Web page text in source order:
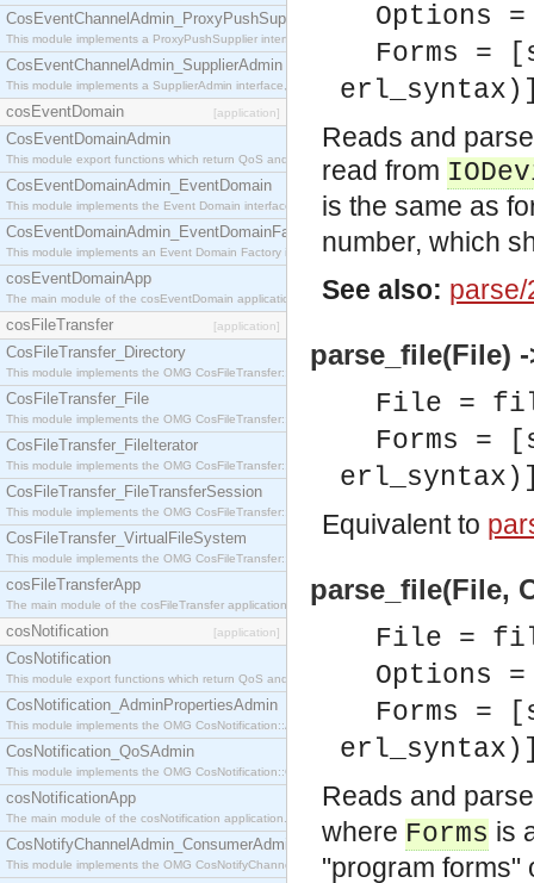
CosEventChannelAdmin_ProxyPushSupplier
This module implements a ProxyPushSupplier interface which acts as a middleman between
CosEventChannelAdmin_SupplierAdmin
This module implements a SupplierAdmin interface, which allows suppliers to be connected to
cosEventDomain [application]
CosEventDomainAdmin
This module export functions which return QoS and Admin Properties constants.
CosEventDomainAdmin_EventDomain
This module implements the Event Domain interface.
CosEventDomainAdmin_EventDomainFactory
This module implements an Event Domain Factory interface, which is used to create new Event
cosEventDomainApp
The main module of the cosEventDomain application.
cosFileTransfer [application]
CosFileTransfer_Directory
This module implements the OMG CosFileTransfer::Directory interface.
CosFileTransfer_File
This module implements the OMG CosFileTransfer::File interface.
CosFileTransfer_FileIterator
This module implements the OMG CosFileTransfer::FileIterator interface.
CosFileTransfer_FileTransferSession
This module implements the OMG CosFileTransfer::FileTransferSession interface.
CosFileTransfer_VirtualFileSystem
This module implements the OMG CosFileTransfer::VirtualFileSystem interface.
cosFileTransferApp
The main module of the cosFileTransfer application.
cosNotification [application]
CosNotification
This module export functions which return QoS and Admin Properties constants.
CosNotification_AdminPropertiesAdmin
This module implements the OMG CosNotification::AdminPropertiesAdmin interface.
CosNotification_QoSAdmin
This module implements the OMG CosNotification::QoSAdmin interface.
cosNotificationApp
The main module of the cosNotification application.
CosNotifyChannelAdmin_ConsumerAdmin
This module implements the OMG CosNotifyChannelAdmin::ConsumerAdmin interface.
Options
Forms =
Reads and
read from
is the same as
number, which
See also: parse/
parse_file(File)
File =
Forms =
Equivalent to
parse_file(File,
File =
Options
Forms =
Reads and
where Forms is
"program forms"